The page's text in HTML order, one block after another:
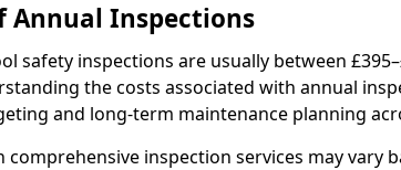
Annual Inspections
safety inspections are usually between
the costs associated with annual
and long-term maintenance planning
comprehensive inspection services may vary